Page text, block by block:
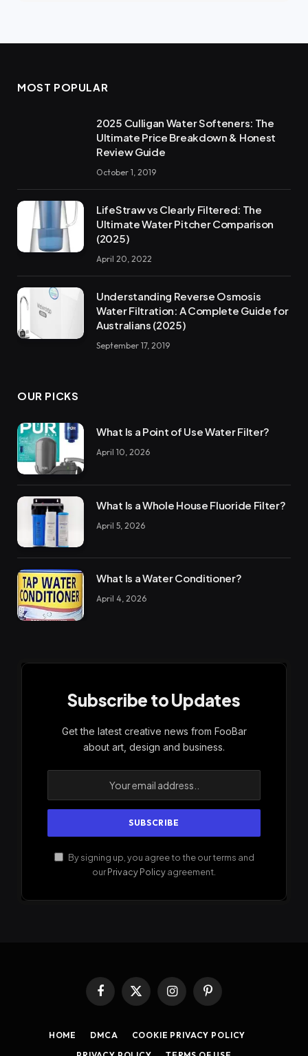
MOST POPULAR
2025 Culligan Water Softeners: The
Ultimate Price Breakdown & Honest
Review Guide
October 1, 2019
LifeStraw vs Clearly Filtered: The
Ultimate Water Pitcher Comparison
(2025)
April 20, 2022
Understanding Reverse Osmosis
Water Filtration: A Complete Guide for
Australians (2025)
September 17, 2019
OUR PICKS
What Is a Point of Use Water Filter?
April 10, 2026
What Is a Whole House Fluoride Filter?
April 5, 2026
What Is a Water Conditioner?
April 4, 2026
Subscribe to Updates
Get the latest creative news from FooBar
about art, design and business.
By signing up, you agree to the our terms and
ourPrivacy Policyagreement.
Facebook
X
(Twitter)
InstagramPinterest
HOME DMCA
COOKIE PRIVACY POLICY